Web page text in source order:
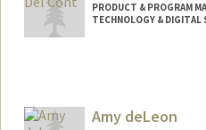
PRODUCT & PROGRAM
TECHNOLOGY & DIGITAL
Amy deLeon